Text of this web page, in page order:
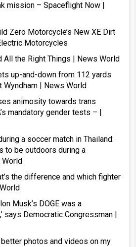
mission – Spaceflight Now |
Zero Motorcycle’s New XE Dirt
Motorcycles
All the Right Things | News World
up-and-down from 112 yards
Wyndham | News World
animosity towards trans
mandatory gender tests – |
a soccer match in Thailand:
to be outdoors during a
the difference and which fighter
Musk’s DOGE was a
says Democratic Congressman |
photos and videos on my